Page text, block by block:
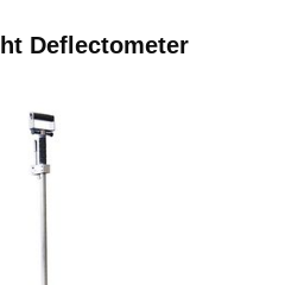
Deflectometer